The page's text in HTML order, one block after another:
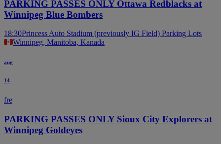
PARKING PASSES ONLY Ottawa Redblacks at
Winnipeg Blue Bombers
18:30Princess Auto Stadium (previously IG Field) Parking Lots
Winnipeg, Manitoba, Kanada
aug
14
fre
PARKING PASSES ONLY Sioux City Explorers at
Winnipeg Goldeyes